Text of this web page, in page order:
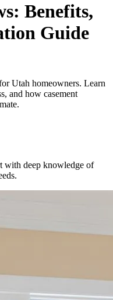
Benefits,
Guide
Utah homeowners. Learn
and how casement
with deep knowledge of